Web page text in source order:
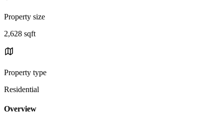
Property size
2,628 sqft
Property type
Residential
Overview